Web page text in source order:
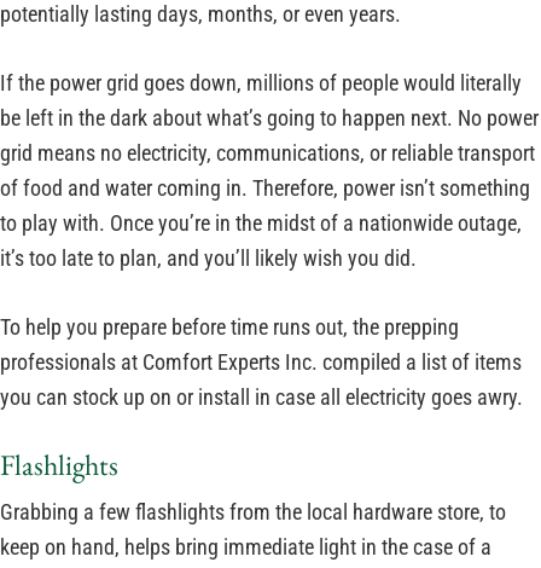
potentially lasting days, months, or even years.
If the power grid goes down, millions of people would literally
be left in the dark about what’s going to happen next. No power
grid means no electricity, communications, or reliable transport
of food and water coming in. Therefore, power isn’t something
to play with. Once you’re in the midst of a nationwide outage,
it’s too late to plan, and you’ll likely wish you did.
To help you prepare before time runs out, the prepping
professionals at Comfort Experts Inc. compiled a list of items
you can stock up on or install in case all electricity goes awry.
Flashlights
Grabbing a few flashlights from the local hardware store, to
keep on hand, helps bring immediate light in the case of a